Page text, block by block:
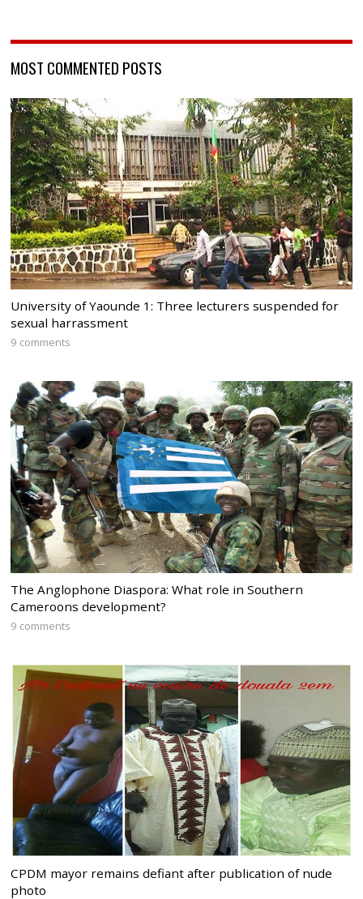
MOST COMMENTED POSTS
University of Yaounde 1: Three lecturers suspended for
sexual harrassment
9 comments
The Anglophone Diaspora: What role in Southern
Cameroons development?
9 comments
CPDM mayor remains defiant after publication of nude
photo